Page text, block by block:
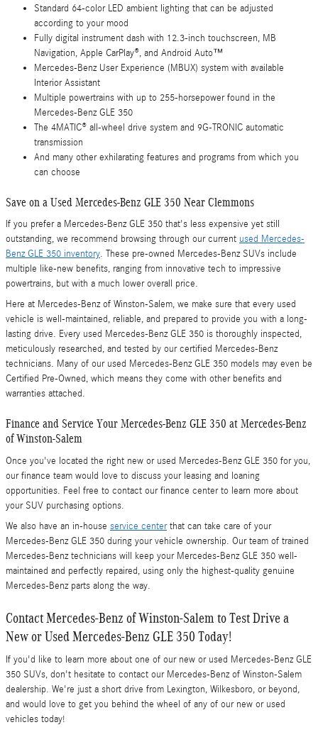
Standard 64-color LED ambient lighting that can be adjusted
according to your mood
Fully digital instrument dash with 12.3-inch touchscreen, MB
Navigation, Apple CarPlay®, and Android Auto™
Mercedes-Benz User Experience (MBUX) system with available
Interior Assistant
Multiple powertrains with up to 255-horsepower found in the
Mercedes-Benz GLE 350
The 4MATIC® all-wheel drive system and 9G-TRONIC automatic
transmission
And many other exhilarating features and programs from which you
can choose
Save on a Used Mercedes-Benz GLE 350 Near Clemmons
If you prefer a Mercedes-Benz GLE 350 that's less expensive yet still
outstanding, we recommend browsing through our current used Mercedes-
Benz GLE 350 inventory. These pre-owned Mercedes-Benz SUVs include
multiple like-new benefits, ranging from innovative tech to impressive
powertrains, but with a much lower overall price.
Here at Mercedes-Benz of Winston-Salem, we make sure that every used
vehicle is well-maintained, reliable, and prepared to provide you with a long-
lasting drive. Every used Mercedes-Benz GLE 350 is thoroughly inspected,
meticulously researched, and tested by our certified Mercedes-Benz
technicians. Many of our used Mercedes-Benz GLE 350 models may even be
Certified Pre-Owned, which means they come with other benefits and
warranties attached.
Finance and Service Your Mercedes-Benz GLE 350 at Mercedes-Benz
of Winston-Salem
Once you've located the right new or used Mercedes-Benz GLE 350 for you,
our finance team would love to discuss your leasing and loaning
opportunities. Feel free to contact our finance center to learn more about
your SUV purchasing options.
We also have an in-house service centerthat can take care of your
Mercedes-Benz GLE 350 during your vehicle ownership. Our team of trained
Mercedes-Benz technicians will keep your Mercedes-Benz GLE 350 well-
maintained and perfectly repaired, using only the highest-quality genuine
Mercedes-Benz parts along the way.
Contact Mercedes-Benz of Winston-Salem to Test Drive a
New or Used Mercedes-Benz GLE 350 Today!
If you'd like to learn more about one of our new or used Mercedes-Benz GLE
350 SUVs, don't hesitate to contact our Mercedes-Benz of Winston-Salem
dealership. We're just a short drive from Lexington, Wilkesboro, or beyond,
and would love to get you behind the wheel of any of our new or used
vehicles today!